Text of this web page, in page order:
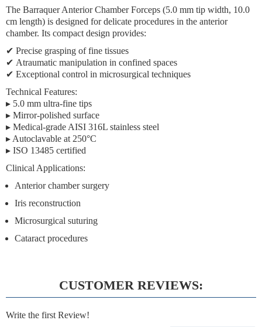
The Barraquer Anterior Chamber Forceps (5.0 mm tip width, 10.0
cm length) is designed for delicate procedures in the anterior
chamber. Its compact design provides:
✔ Precise grasping of fine tissues
✔ Atraumatic manipulation in confined spaces
✔ Exceptional control in microsurgical techniques
Technical Features:
▸ 5.0 mm ultra-fine tips
▸ Mirror-polished surface
▸ Medical-grade AISI 316L stainless steel
▸ Autoclavable at 250°C
▸ ISO 13485 certified
Clinical Applications:
Anterior chamber surgery
Iris reconstruction
Microsurgical suturing
Cataract procedures
CUSTOMER REVIEWS:
Write the first Review!